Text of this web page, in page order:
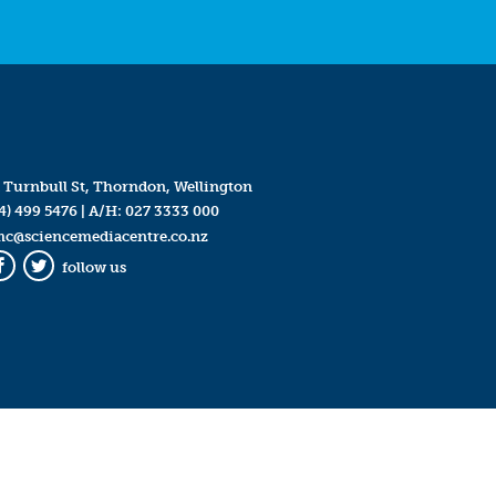
Turnbull St, Thorndon, Wellington
499 5476| A/H: 027 3333 000
Twitter
follow us